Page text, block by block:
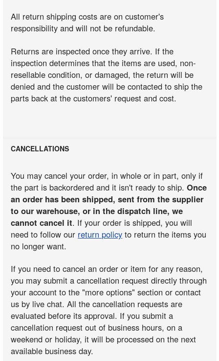
All return shipping costs are on customer's
responsibility and will not be refundable.
Returns are inspected once they arrive. If the
inspection determines that the items are used, non-
resellable condition, or damaged, the return will be
denied and the customer will be contacted to ship the
parts back at the customers' request and cost.
CANCELLATIONS
You may cancel your order, in whole or in part, only if
the part is backordered and it isn't ready to ship.Once
an order has been shipped, sent from the supplier
to our warehouse, or in the dispatch line, we
cannot cancel it. If your order is shipped, you will
need to follow our return policy to return the items you
no longer want.
If you need to cancel an order or item for any reason,
you may submit a cancellation request directly through
your account to the "more options" section or contact
us by live chat. All the cancellation requests are
evaluated before its approval. If you submit a
cancellation request out of business hours, on a
weekend or holiday, it will be processed on the next
available business day.